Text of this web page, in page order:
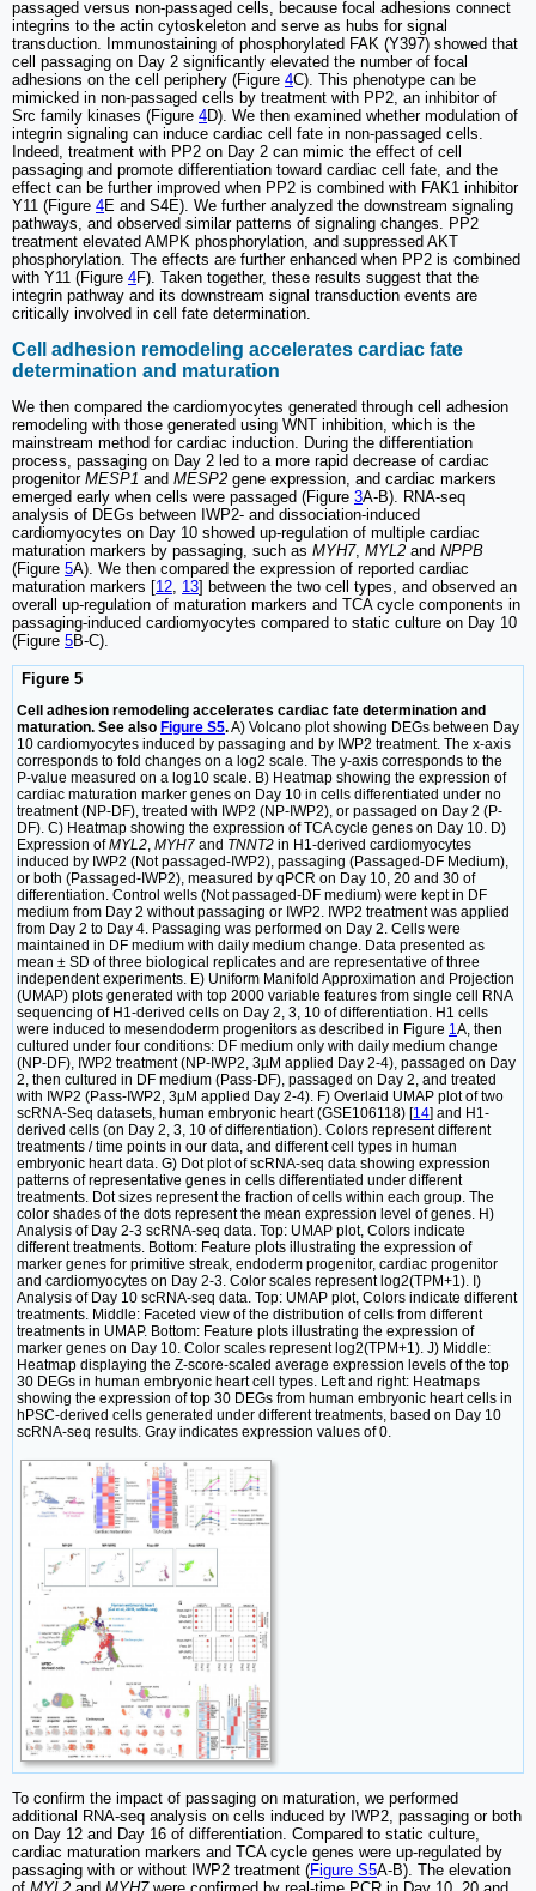
passaged versus non-passaged cells, because focal adhesions connect
integrins to the actin cytoskeleton and serve as hubs for signal
transduction. Immunostaining of phosphorylated FAK (Y397) showed that
cell passaging on Day 2 significantly elevated the number of focal
adhesions on the cell periphery (Figure 4C). This phenotype can be
mimicked in non-passaged cells by treatment with PP2, an inhibitor of
Src family kinases (Figure 4D). We then examined whether modulation of
integrin signaling can induce cardiac cell fate in non-passaged cells.
Indeed, treatment with PP2 on Day 2 can mimic the effect of cell
passaging and promote differentiation toward cardiac cell fate, and the
effect can be further improved when PP2 is combined with FAK1 inhibitor
Y11 (Figure 4E and S4E). We further analyzed the downstream signaling
pathways, and observed similar patterns of signaling changes. PP2
treatment elevated AMPK phosphorylation, and suppressed AKT
phosphorylation. The effects are further enhanced when PP2 is combined
with Y11 (Figure 4F). Taken together, these results suggest that the
integrin pathway and its downstream signal transduction events are
critically involved in cell fate determination.
Cell adhesion remodeling accelerates cardiac fate
determination and maturation
We then compared the cardiomyocytes generated through cell adhesion
remodeling with those generated using WNT inhibition, which is the
mainstream method for cardiac induction. During the differentiation
process, passaging on Day 2 led to a more rapid decrease of cardiac
progenitor MESP1 and MESP2 gene expression, and cardiac markers
emerged early when cells were passaged (Figure 3A-B). RNA-seq
analysis of DEGs between IWP2- and dissociation-induced
cardiomyocytes on Day 10 showed up-regulation of multiple cardiac
maturation markers by passaging, such as MYH7, MYL2 and NPPB
(Figure 5A). We then compared the expression of reported cardiac
maturation markers [12 13] between the two cell types, and observed an
overall up-regulation of maturation markers and TCA cycle components in
passaging-induced cardiomyocytes compared to static culture on Day 10
(Figure 5B-C).
Figure 5
Cell adhesion remodeling accelerates cardiac fate determination and
maturation. See also Figure S5.A) Volcano plot showing DEGs between Day
10 cardiomyocytes induced by passaging and by IWP2 treatment. The x-axis
corresponds to fold changes on a log2 scale. The y-axis corresponds to the
P-value measured on a log10 scale. B) Heatmap showing the expression of
cardiac maturation marker genes on Day 10 in cells differentiated under no
treatment (NP-DF), treated with IWP2 (NP-IWP2), or passaged on Day 2 (P-
DF). C) Heatmap showing the expression of TCA cycle genes on Day 10. D)
Expression ofMYL2, MYH7 and TNNT2 in H1-derived cardiomyocytes
induced by IWP2 (Not passaged-IWP2), passaging (Passaged-DF Medium),
or both (Passaged-IWP2), measured by qPCR on Day 10, 20 and 30 of
differentiation. Control wells (Not passaged-DF medium) were kept in DF
medium from Day 2 without passaging or IWP2. IWP2 treatment was applied
from Day 2 to Day 4. Passaging was performed on Day 2. Cells were
maintained in DF medium with daily medium change. Data presented as
mean ± SD of three biological replicates and are representative of three
independent experiments. E) Uniform Manifold Approximation and Projection
(UMAP) plots generated with top 2000 variable features from single cell RNA
sequencing of H1-derived cells on Day 2, 3, 10 of differentiation. H1 cells
were induced to mesendoderm progenitors as described in Figure 1A, then
cultured under four conditions: DF medium only with daily medium change
(NP-DF), IWP2 treatment (NP-IWP2, 3µM applied Day 2-4), passaged on Day
2, then cultured in DF medium (Pass-DF), passaged on Day 2, and treated
with IWP2 (Pass-IWP2, 3µM applied Day 2-4). F) Overlaid UMAP plot of two
scRNA-Seq datasets, human embryonic heart (GSE106118) [14] and H1-
derived cells (on Day 2, 3, 10 of differentiation). Colors represent different
treatments / time points in our data, and different cell types in human
embryonic heart data. G) Dot plot of scRNA-seq data showing expression
patterns of representative genes in cells differentiated under different
treatments. Dot sizes represent the fraction of cells within each group. The
color shades of the dots represent the mean expression level of genes. H)
Analysis of Day 2-3 scRNA-seq data. Top: UMAP plot, Colors indicate
different treatments. Bottom: Feature plots illustrating the expression of
marker genes for primitive streak, endoderm progenitor, cardiac progenitor
and cardiomyocytes on Day 2-3. Color scales represent log2(TPM+1). I)
Analysis of Day 10 scRNA-seq data. Top: UMAP plot, Colors indicate different
treatments. Middle: Faceted view of the distribution of cells from different
treatments in UMAP. Bottom: Feature plots illustrating the expression of
marker genes on Day 10. Color scales represent log2(TPM+1). J) Middle:
Heatmap displaying the Z-score-scaled average expression levels of the top
30 DEGs in human embryonic heart cell types. Left and right: Heatmaps
showing the expression of top 30 DEGs from human embryonic heart cells in
hPSC-derived cells generated under different treatments, based on Day 10
scRNA-seq results. Gray indicates expression values of 0.
To confirm the impact of passaging on maturation, we performed
additional RNA-seq analysis on cells induced by IWP2, passaging or both
on Day 12 and Day 16 of differentiation. Compared to static culture,
cardiac maturation markers and TCA cycle genes were up-regulated by
passaging with or without IWP2 treatment (Figure S5A-B). The elevation